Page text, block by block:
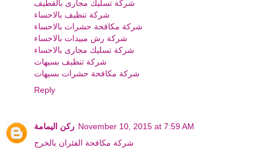
شركة تسليك مجارى بالقطيف
شركة تنظيف بالاحساء
شركة مكافحة حشرات بالاحساء
شركة رش مبيدات بالاحساء
شركة تسليك مجارى بالاحساء
شركة تنظيف بسيهات
شركة مكافحة حشرات بسيهات
Reply
ركن اليمامة November 10, 2015 at 7:59 AM
شركة مكافحة الفئران بالخرج